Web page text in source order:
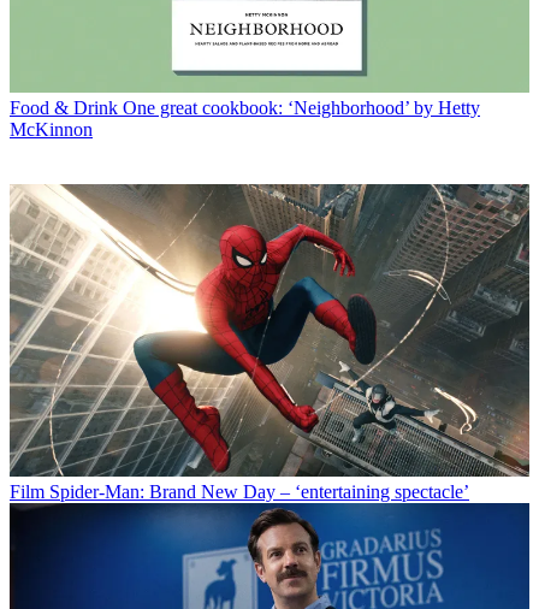
Food & Drink One great cookbook: ‘Neighborhood’ by Hetty
McKinnon
Film Spider-Man: Brand New Day – ‘entertaining spectacle’